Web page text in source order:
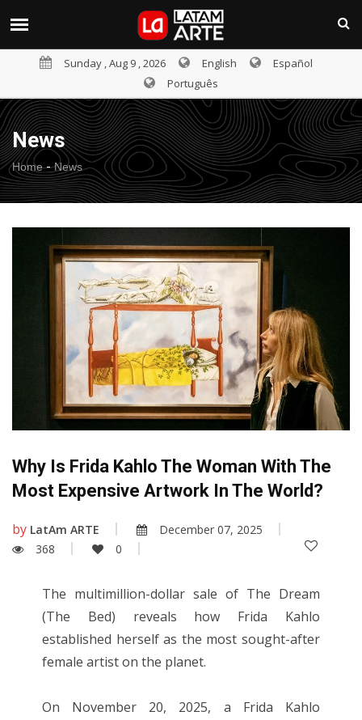
Sunday , Aug 9 , 2026 English
Español
Português
News
Home- News
Why Is Frida Kahlo The Woman With The
Most Expensive Artwork In The World?
by LatAm ARTE
December 07, 2025
368
0
The multimillion-dollar sale of The Dream
(The Bed) reveals how Frida Kahlo
established herself as the most sought-after
female artist on the planet.
On November 20, 2025, a Frida Kahlo